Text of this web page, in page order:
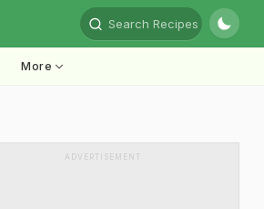
Search Recipes
More
ADVERTISEMENT